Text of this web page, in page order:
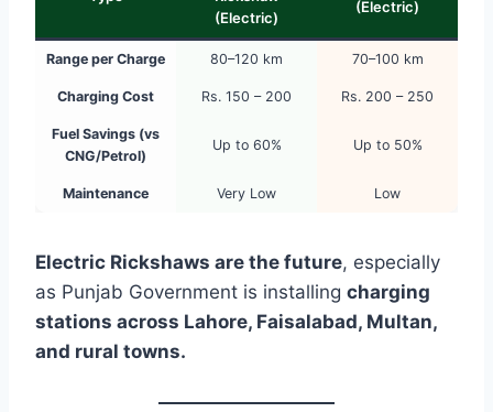
(Electric)
(Electric)
Range per Charge 80–120 km 70–100 km
Charging Cost Rs. 150 – 200 Rs. 200 – 250
Fuel Savings (vs
CNG/Petrol)
Up to 60% Up to 50%
Maintenance Very Low Low
Electric Rickshaws are the future, especially
as Punjab Government is installing charging
stations across Lahore, Faisalabad, Multan,
and rural towns.